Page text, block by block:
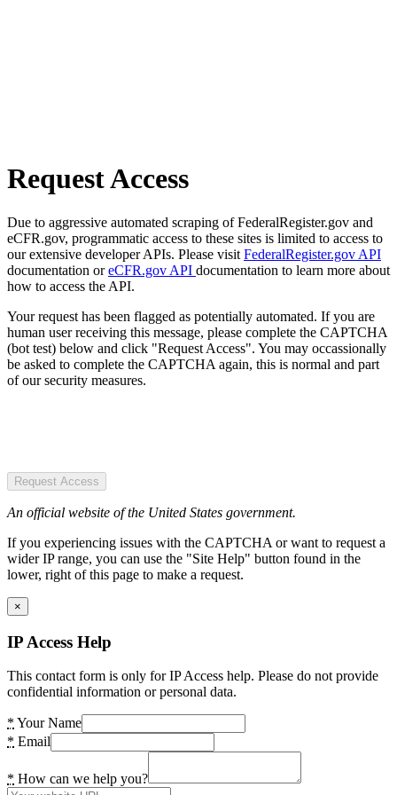
Request Access
Due to aggressive automated scraping of FederalRegister.gov and
eCFR.gov, programmatic access to these sites is limited to access to
our extensive developer APIs. Please visit FederalRegister.gov API
documentation oreCFR.gov API documentation to learn more about
how to access the API.
Your request has been flagged as potentially automated. If you are
human user receiving this message, please complete the CAPTCHA
(bot test) below and click "Request Access". You may occassionally
be asked to complete the CAPTCHA again, this is normal and part
of our security measures.
Request Access
An official website of the United States government.
If you experiencing issues with the CAPTCHA or want to request a
wider IP range, you can use the "Site Help" button found in the
lower, right of this page to make a request.
×
IP Access Help
This contact form is only for IP Access help. Please do not provide
confidential information or personal data.
* Your Name
* Email
* How can we help you?